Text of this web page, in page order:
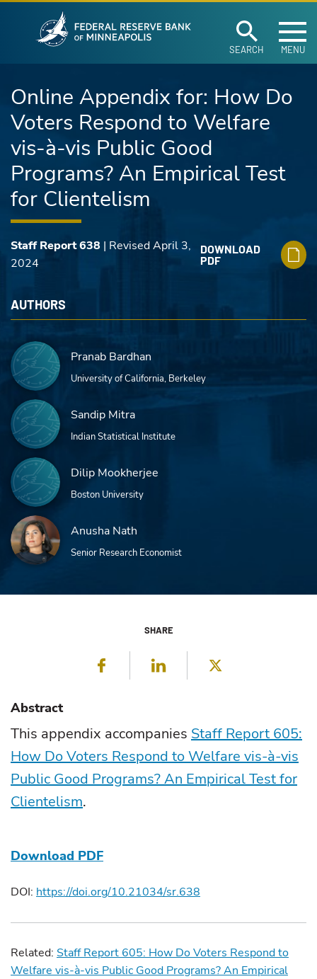
Skip to main content
SEARCH MENU
Online Appendix for: How Do
Voters Respond to Welfare
vis-à-vis Public Good
Programs? An Empirical Test
for Clientelism
Staff Report 638 | Revised April 3,
2024
DOWNLOAD
PDF
AUTHORS
Pranab Bardhan
University of California, Berkeley
Sandip Mitra
Indian Statistical Institute
Dilip Mookherjee
Boston University
Anusha Nath
Senior Research Economist
SHARE
Facebook LinkedIn
Abstract
This appendix accompanies Staff Report 605:
How Do Voters Respond to Welfare vis-à-vis
Public Good Programs? An Empirical Test for
Clientelism.
Download PDF
DOI: https://doi.org/10.21034/sr.638
Related: Staff Report 605: How Do Voters Respond to
Welfare vis-à-vis Public Good Programs? An Empirical